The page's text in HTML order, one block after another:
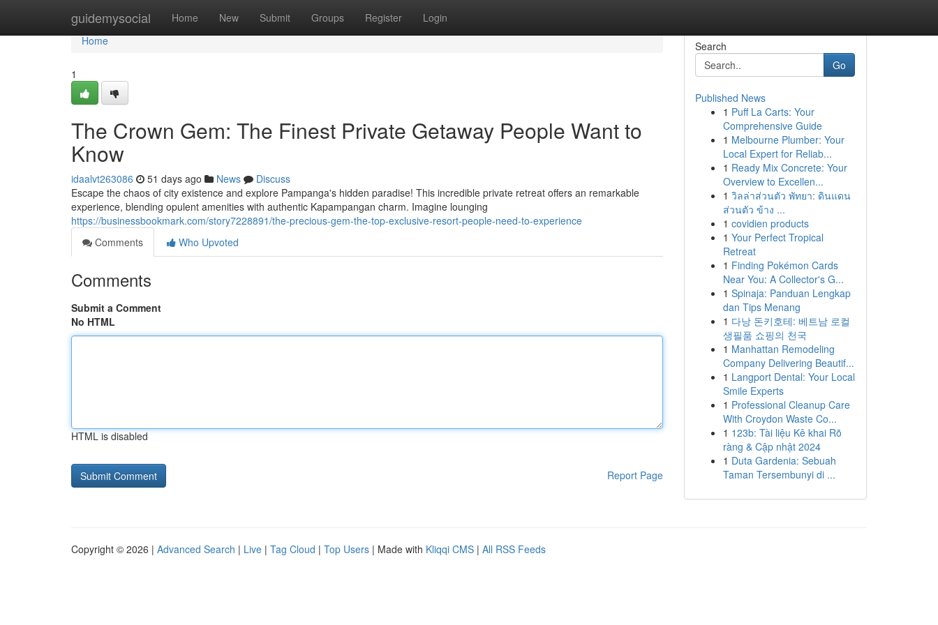
guidemysocial Home New Submit Groups Register Login
Home
Home
1
The Crown Gem: The Finest Private Getaway People Want to
Know
idaalvt263086 51 days ago News
Discuss
Escape the chaos of city existence and explore Pampanga's hidden paradise! This incredible private retreat offers an remarkable
experience, blending opulent amenities with authentic Kapampangan charm. Imagine lounging
https://businessbookmark.com/story7228891/the-precious-gem-the-top-exclusive-resort-people-need-to-experience
Comments
Who Upvoted
Comments
Submit a Comment
No HTML
HTML is disabled
Report Page
Search
Go
Published News
1 Puff La Carts: Your
Comprehensive Guide
1 Melbourne Plumber: Your
Local Expert for Reliab...
1 Ready Mix Concrete: Your
Overview to Excellen...
1 วิลล่าส่วนตัว พัทยา: ดินแดน
ส่วนตัว ข้าง ...
1 covidien products
1 Your Perfect Tropical
Retreat
1 Finding Pokémon Cards
Near You: A Collector's G...
1 Spinaja: Panduan Lengkap
dan Tips Menang
1 다낭 돈키호테: 베트남 로컬
생필품 쇼핑의 천국
1 Manhattan Remodeling
Company Delivering Beautif...
1 Langport Dental: Your Local
Smile Experts
1 Professional Cleanup Care
With Croydon Waste Co...
1 123b: Tài liệu Kê khai Rõ
ràng & Cập nhật 2024
1 Duta Gardenia: Sebuah
Taman Tersembunyi di ...
Copyright © 2026 | Advanced Search | Live | Tag Cloud | Top Users | Made with Kliqqi CMS | All RSS Feeds